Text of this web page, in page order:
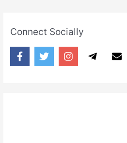
Connect Socially